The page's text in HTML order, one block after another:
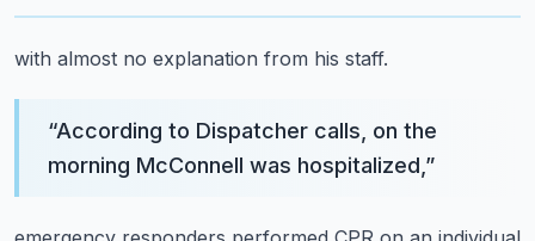
with almost no explanation from his staff.
“According to Dispatcher calls, on the
morning McConnell was hospitalized, ”